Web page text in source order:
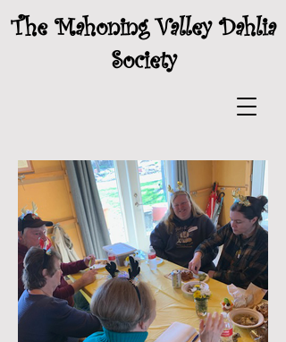
The Mahoning Valley Dahlia
Society